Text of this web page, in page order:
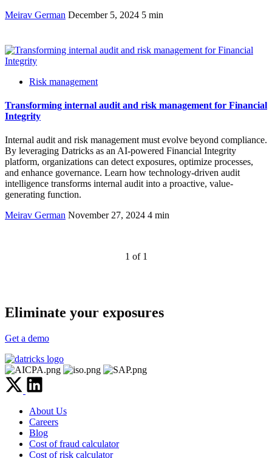
Meirav German December 5, 2024 5 min
Risk management
Transforming internal audit and risk management for Financial
Integrity
Internal audit and risk management must evolve beyond compliance.
By leveraging Datricks as an AI-powered Financial Integrity
platform, organizations can detect exposures, optimize processes,
and enhance governance. Learn how technology-driven audit
intelligence transforms internal audit into a proactive, value-
generating function.
Meirav German November 27, 2024 4 min
1 of 1
Eliminate your exposures
Get a demo
About Us
Careers
Blog
Cost of fraud calculator
Cost of risk calculator